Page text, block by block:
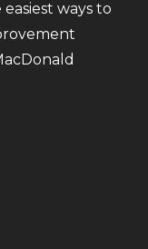
ways to